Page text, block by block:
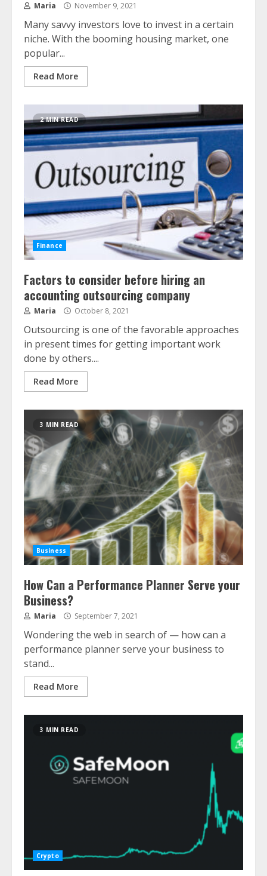
Maria November 9, 2021
Many savvy investors love to invest in a certain
niche. With the booming housing market, one
popular...
Read More
2 MIN READ
Finance
Factors to consider before hiring an
accounting outsourcing company
Maria October 8, 2021
Outsourcing is one of the favorable approaches
in present times for getting important work
done by others....
Read More
3 MIN READ
Business
How Can a Performance Planner Serve your
Business?
Maria September 7, 2021
Wondering the web in search of — how can a
performance planner serve your business to
stand...
Read More
3 MIN READ
Crypto